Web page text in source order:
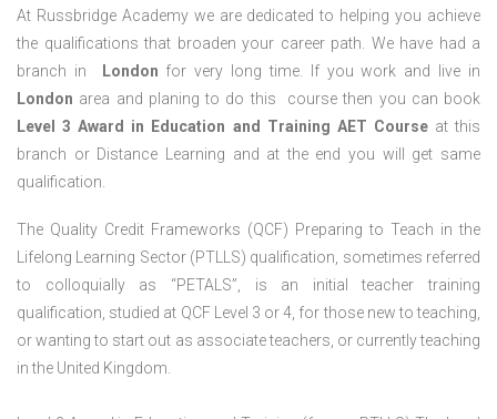
At Russbridge Academy we are dedicated to helping you achieve
the qualifications that broaden your career path. We have had a
branch in
London for very long time. If you work and live in
London area and planing to do this course then you can book
Level 3 Award in Education and Training AET Course at this
branch or Distance Learning and at the end you will get same
qualification.
The Quality Credit Frameworks (QCF) Preparing to Teach in the
Lifelong Learning Sector (PTLLS) qualification, sometimes referred
to colloquially as “PETALS”, is an initial teacher training
qualification, studied at QCF Level 3 or 4, for those new to teaching,
or wanting to start out as associate teachers, or currently teaching
in the United Kingdom.